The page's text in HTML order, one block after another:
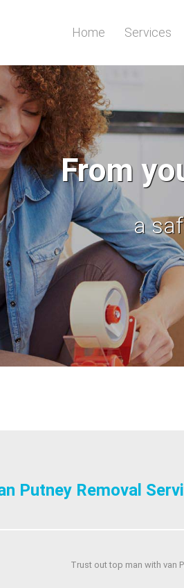
Home Services
From
a safe
Putney Removal
Trust out top man with van